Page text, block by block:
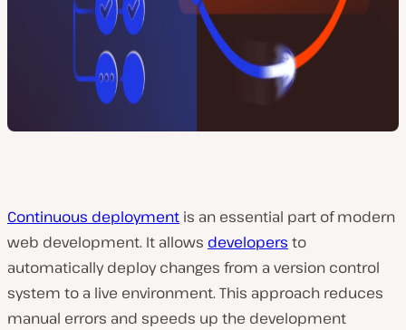
Continuous deployment is an essential part of modern
web development. It allows developers to
automatically deploy changes from a version control
system to a live environment. This approach reduces
manual errors and speeds up the development